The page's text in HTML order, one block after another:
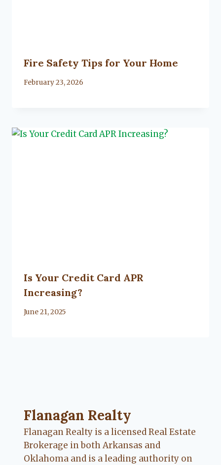
Fire Safety Tips for Your Home
By
February 23, 2026
Is Your Credit Card APR
Increasing?
By
June 21, 2025
Flanagan Realty ... Content continues.
Flanagan Realty
Flanagan Realty is a licensed Real Estate
Brokerage in both Arkansas and
Oklahoma and is a leading authority on